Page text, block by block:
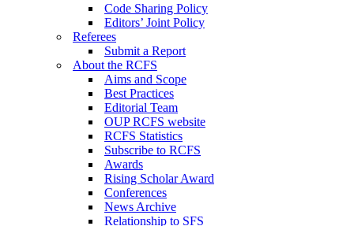
Code Sharing Policy
Editors’ Joint Policy
Referees
Submit a Report
About the RCFS
Aims and Scope
Best Practices
Editorial Team
OUP RCFS website
RCFS Statistics
Subscribe to RCFS
Awards
Rising Scholar Award
Conferences
News Archive
Relationship to SFS